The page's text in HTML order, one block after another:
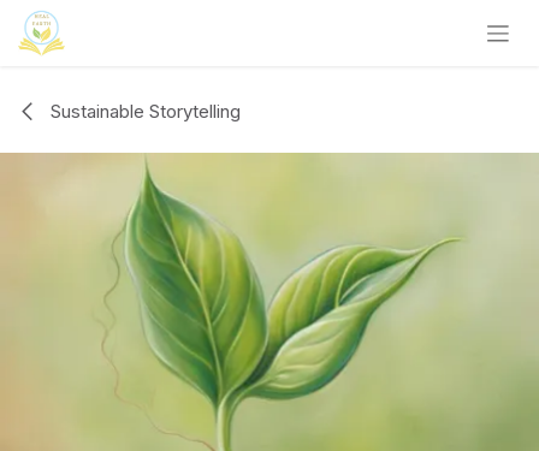
Skip to Content
Sustainable Storytelling